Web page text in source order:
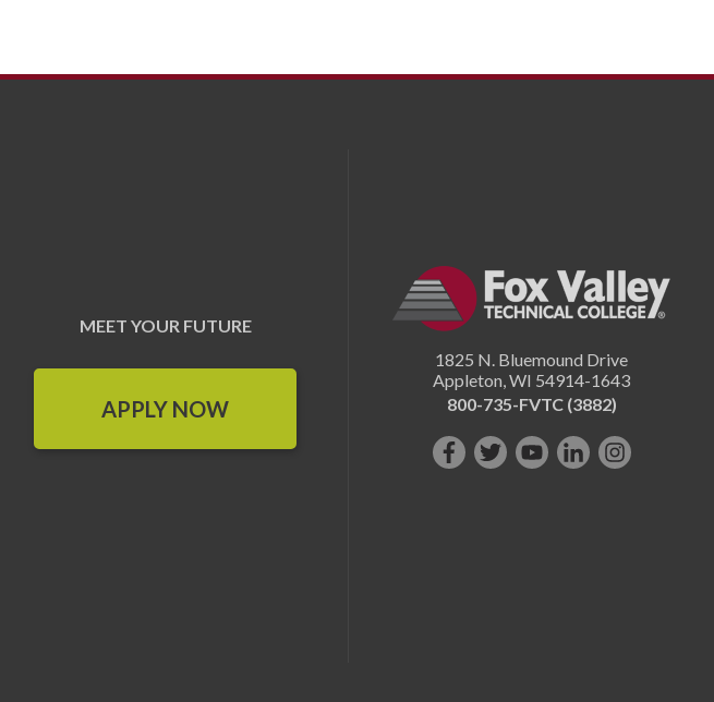
MEET YOUR FUTURE
APPLY NOW
1825 N. Bluemound Drive
Appleton,WI 54914-1643
800-735-FVTC (3882)
Like FollowSubscribe
ConnectFollow